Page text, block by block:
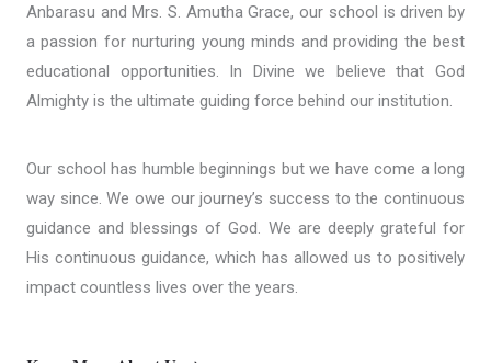
Anbarasu and Mrs. S. Amutha Grace, our school is driven by
a passion for nurturing young minds and providing the best
educational opportunities. In Divine we believe that God
Almighty is the ultimate guiding force behind our institution.
Our school has humble beginnings but we have come a long
way since. We owe our journey’s success to the continuous
guidance and blessings of God. We are deeply grateful for
His continuous guidance, which has allowed us to positively
impact countless lives over the years.